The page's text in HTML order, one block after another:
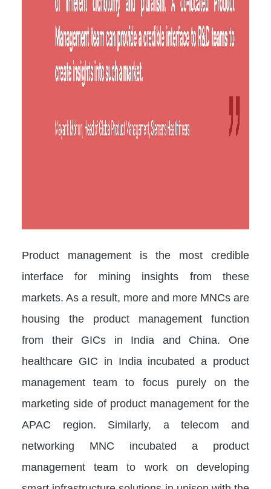
Product management is the most credible
interface for mining insights from these
markets. As a result, more and more MNCs are
housing the product management function
from their GICs in India and China. One
healthcare GIC in India incubated a product
management team to focus purely on the
marketing side of product management for the
APAC region. Similarly, a telecom and
networking MNC incubated a product
management team to work on developing